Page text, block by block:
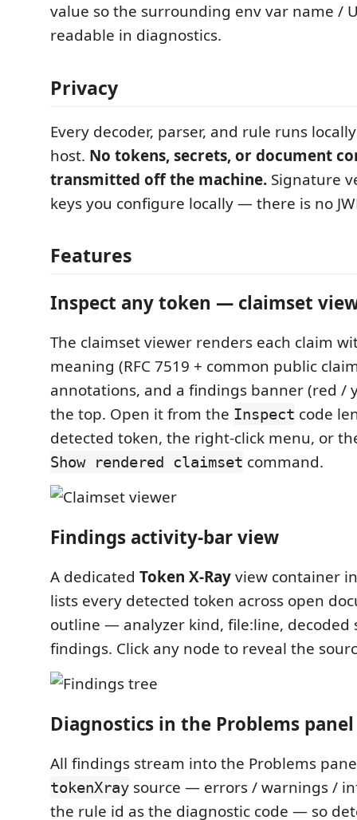
value so the surrounding env var name /
readable in diagnostics.
Privacy
Every decoder, parser, and rule runs
host. No tokens, secrets, or document
transmitted off the machine. Signature
keys you configure locally — there is no
Features
Inspect any token — claimset
The claimset viewer renders each claim
meaning (RFC 7519 + common public
annotations, and a findings banner (red /
the top. Open it from the Inspect code
detected token, the right-click menu, or
Show rendered claimset command.
Findings activity-bar view
A dedicated Token X-Rayview container
lists every detected token across open
outline — analyzer kind, file:line, decoded
findings. Click any node to reveal the
Diagnostics in the Problems panel
All findings stream into the Problems
tokenXray source — errors / warnings /
the rule id as the diagnostic code — so